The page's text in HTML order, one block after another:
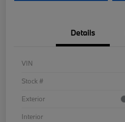
Details
VIN
Stock #
Exterior
Interior